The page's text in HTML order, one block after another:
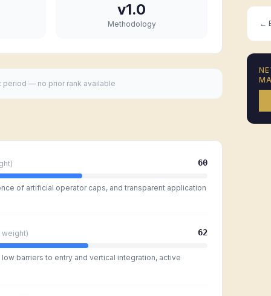
v1.0
Methodology
period — no prior rank available
60
of artificial operator caps, and transparent application
weight) 62
barriers to entry and vertical integration, active
←